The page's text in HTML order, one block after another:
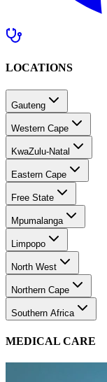
LOCATIONS
Gauteng
Western Cape
KwaZulu-Natal
Eastern Cape
Free State
Mpumalanga
Limpopo
North West
Northern Cape
Southern Africa
MEDICAL CARE